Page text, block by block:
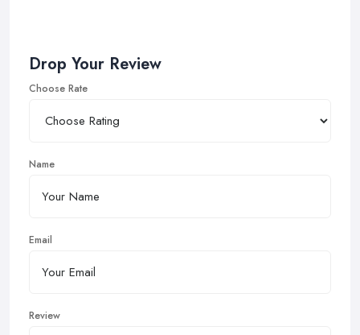
Drop Your Review
Choose Rate
Name
Email
Review